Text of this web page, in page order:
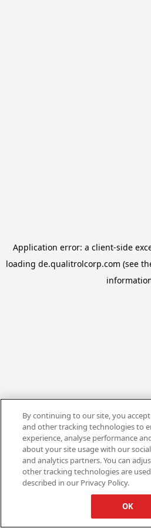
Application error: a client-side
loading de.qualitrolcorp.com (see
By continuing to our site, you
and other tracking technologies to
experience, analyse performance
about your site usage with our
and analytics partners. You can
other tracking technologies are
described in our Privacy Policy.
OK